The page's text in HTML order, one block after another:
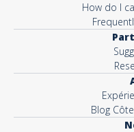
How do I
Blog